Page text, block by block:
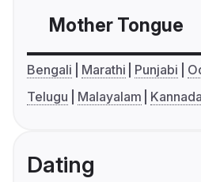
Mother Tongue
Bengali Marathi Punjabi
Telugu
Malayalam Kannada
Dating